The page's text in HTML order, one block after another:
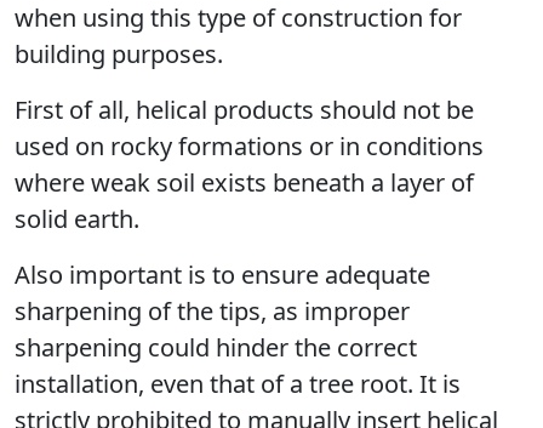
when using this type of construction for
building purposes.
First of all, helical products should not be
used on rocky formations or in conditions
where weak soil exists beneath a layer of
solid earth.
Also important is to ensure adequate
sharpening of the tips, as improper
sharpening could hinder the correct
installation, even that of a tree root. It is
strictly prohibited to manually insert helical